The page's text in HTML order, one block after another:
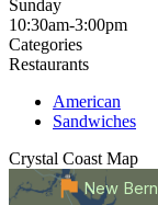
Sunday
10:30am-3:00pm
Categories
Restaurants
American
Sandwiches
Crystal Coast Map
New Bern